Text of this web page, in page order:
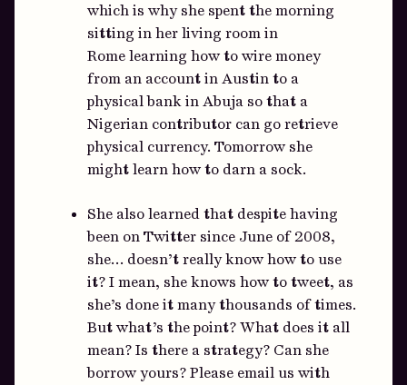
which is why she spent the morning
sitting in her living room in
Rome learning how to wire money
from an account in Austin to a
physical bank in Abuja so that a
Nigerian contributor can go retrieve
physical currency. Tomorrow she
might learn how to darn a sock.
She also learned that despite having
been on Twitter since June of 2008,
she… doesn’t really know how to use
it? I mean, she knows how to tweet, as
she’s done it many thousands of times.
But what’s the point? What does it all
mean? Is there a strategy? Can she
borrow yours? Please email us with